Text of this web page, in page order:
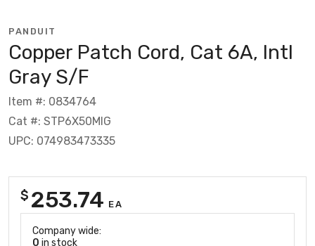
PANDUIT
Copper Patch Cord, Cat 6A, Intl
Gray S/F
Item #: 0834764
Cat #: STP6X50MIG
UPC: 074983473335
$ 253.74 EA
Company wide:
0 in stock